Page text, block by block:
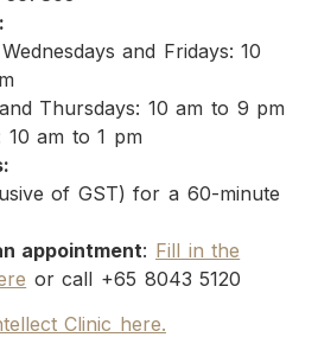
and Fridays: 10
Thursdays: 10 am to 9 pm
10 am to 1 pm
of GST) for a 60-minute
appointment: Fill in the
or call +65 8043 5120
Clinic here.